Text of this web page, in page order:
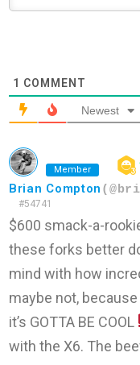
1 COMMENT
Newest
Member
Brian Compton
#54741
$600 smack-a-
these forks better
mind with how
maybe not,
it’s GOTTA BE COOL
with the X6. The